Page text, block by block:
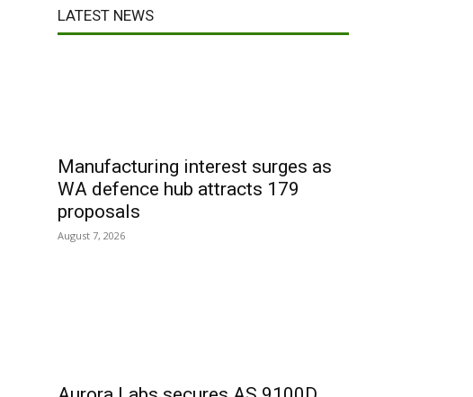
LATEST NEWS
Manufacturing interest surges as
WA defence hub attracts 179
proposals
August 7, 2026